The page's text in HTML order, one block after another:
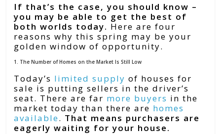
If that’s the case, you should know –
you may be able to get the best of
both worlds today. Here are four
reasons why this spring may be your
golden window of opportunity.
1. The Number of Homes on the Market Is Still Low
Today’s limited supply of houses for
sale is putting sellers in the driver’s
seat. There are far more buyers in the
market today than there are homes
available. That means purchasers are
eagerly waiting for your house.